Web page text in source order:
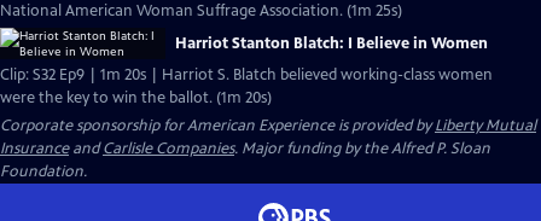
National American Woman Suffrage Association. (1m 25s)
Harriot Stanton Blatch: I Believe in Women
Clip: S32 Ep9 | 1m 20s | Harriot S. Blatch believed working-class women
were the key to win the ballot. (1m 20s)
Corporate sponsorship for American Experience is provided byLiberty Mutual
InsuranceandCarlisle Companies. Major funding by the Alfred P. Sloan
Foundation.